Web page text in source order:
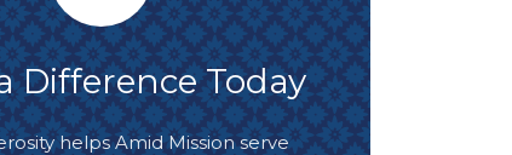
Difference Today
helps Amid Mission serve